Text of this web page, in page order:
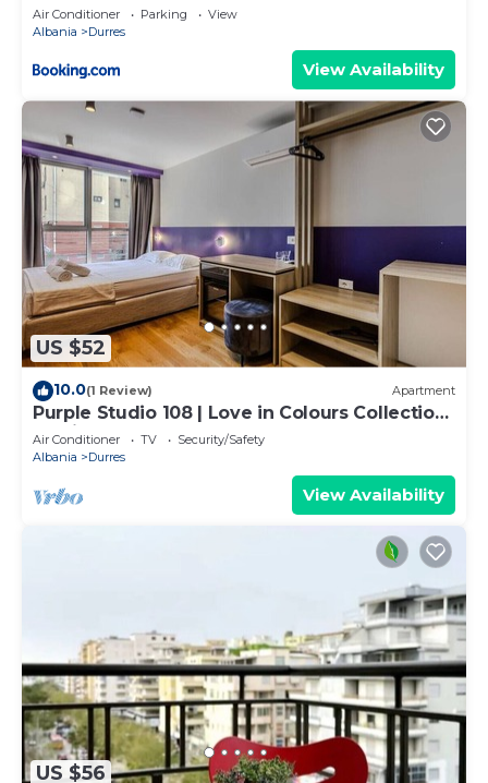
Air Conditioner Parking
View
Albania
Durres
View Availability
US $52
10.0(1 Review) Apartment
Purple Studio 108 | Love in Colours Collection
by PikHost
Air Conditioner TV
Security/Safety
Albania
Durres
View Availability
US $56